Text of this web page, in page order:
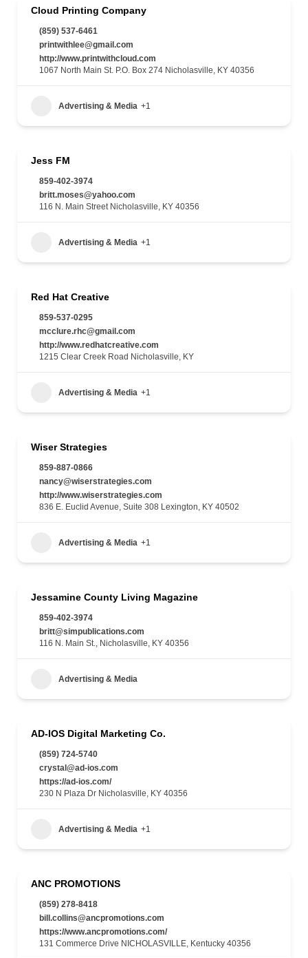
Cloud Printing Company
(859) 537-6461
printwithlee@gmail.com
http://www.printwithcloud.com
1067 North Main St. P.O. Box 274 Nicholasville, KY 40356
Advertising & Media +1
Jess FM
859-402-3974
britt.moses@yahoo.com
116 N. Main Street Nicholasville, KY 40356
Advertising & Media +1
Red Hat Creative
859-537-0295
mcclure.rhc@gmail.com
http://www.redhatcreative.com
1215 Clear Creek Road Nicholasville, KY
Advertising & Media +1
Wiser Strategies
859-887-0866
nancy@wiserstrategies.com
http://www.wiserstrategies.com
836 E. Euclid Avenue, Suite 308 Lexington, KY 40502
Advertising & Media +1
Jessamine County Living Magazine
859-402-3974
britt@simpublications.com
116 N. Main St., Nicholasville, KY 40356
Advertising & Media
AD-IOS Digital Marketing Co.
(859) 724-5740
crystal@ad-ios.com
https://ad-ios.com/
230 N Plaza Dr Nicholasville, KY 40356
Advertising & Media +1
ANC PROMOTIONS
(859) 278-8418
bill.collins@ancpromotions.com
https://www.ancpromotions.com/
131 Commerce Drive NICHOLASVILLE, Kentucky 40356